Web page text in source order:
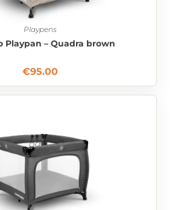
Playpens
Playpan – Quadra brown
€95.00